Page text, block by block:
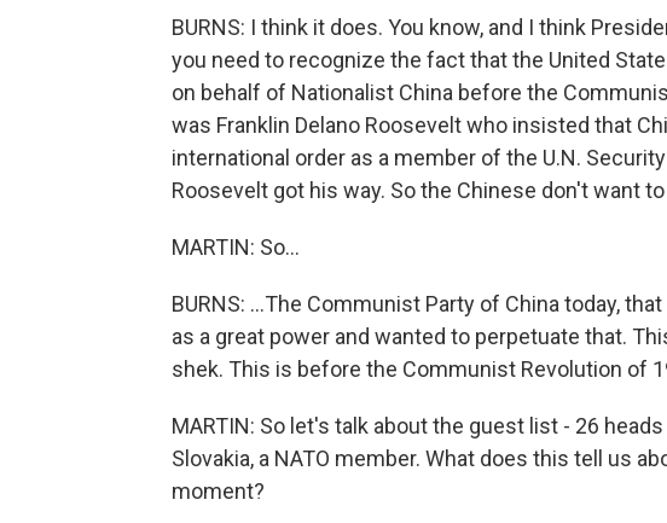
BURNS: I think it does. You know, and I think
you need to recognize the fact that the United
on behalf of Nationalist China before the
was Franklin Delano Roosevelt who insisted that
international order as a member of the U.N.
Roosevelt got his way. So the Chinese don't want
MARTIN: So...
BURNS: ...The Communist Party of China today,
as a great power and wanted to perpetuate that.
shek. This is before the Communist Revolution of
MARTIN: So let's talk about the guest list - 26
Slovakia, a NATO member. What does this tell us
moment?